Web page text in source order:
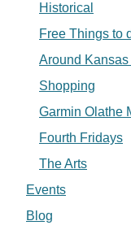
Historical
Free Things to
Around
Shopping
Garmin Olathe
Fourth Fridays
The Arts
Events
Blog